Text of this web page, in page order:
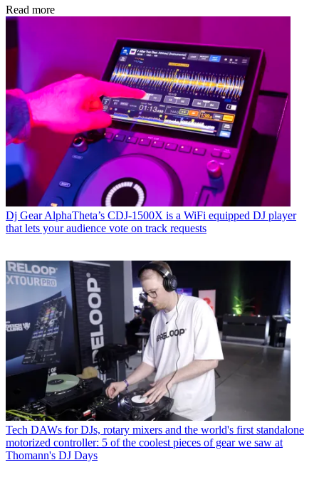
Read more
Dj Gear AlphaTheta’s CDJ-1500X is a WiFi equipped DJ player
that lets your audience vote on track requests
Tech DAWs for DJs, rotary mixers and the world's first standalone
motorized controller: 5 of the coolest pieces of gear we saw at
Thomann's DJ Days